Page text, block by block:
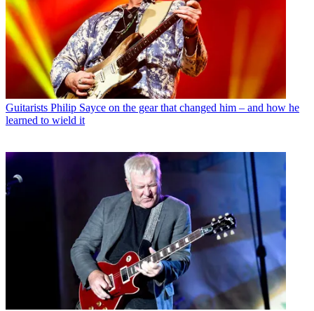
Guitarists Philip Sayce on the gear that changed him – and how he
learned to wield it